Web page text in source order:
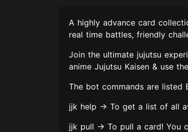
A highly advance card
real time battles, friendly
Join the ultimate jujutsu
anime Jujutsu Kaisen & use
The bot commands are listed
jjk help -> To get a list of all
jjk pull -> To pull a card! You